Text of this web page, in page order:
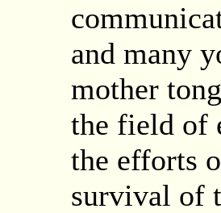
and many
mother
the field of
the efforts
survival of